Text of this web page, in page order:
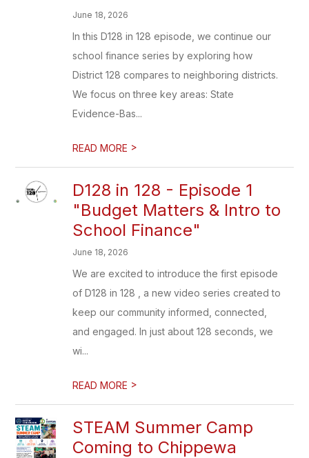
June 18, 2026
In this D128 in 128 episode, we continue our
school finance series by exploring how
District 128 compares to neighboring districts.
We focus on three key areas: State
Evidence-Bas...
READ MORE >
D128 in 128 - Episode 1
"Budget Matters & Intro to
School Finance"
June 18, 2026
We are excited to introduce the first episode
of D128 in 128 , a new video series created to
keep our community informed, connected,
and engaged. In just about 128 seconds, we
wi...
READ MORE >
STEAM Summer Camp
Coming to Chippewa